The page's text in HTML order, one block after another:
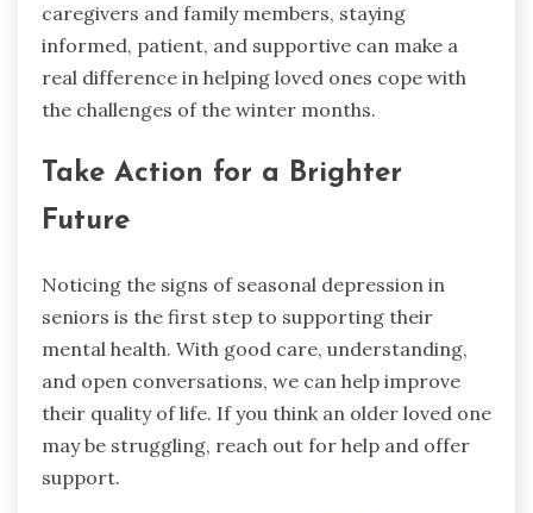
caregivers and family members, staying
informed, patient, and supportive can make a
real difference in helping loved ones cope with
the challenges of the winter months.
Take Action for a Brighter
Future
Noticing the signs of seasonal depression in
seniors is the first step to supporting their
mental health. With good care, understanding,
and open conversations, we can help improve
their quality of life. If you think an older loved one
may be struggling, reach out for help and offer
support.